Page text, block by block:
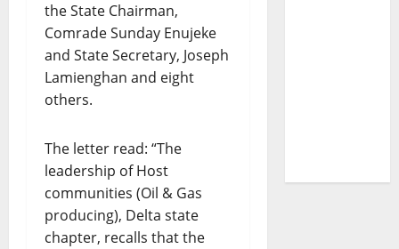
the State Chairman,
Comrade Sunday Enujeke
and State Secretary, Joseph
Lamienghan and eight
others.
The letter read: “The
leadership of Host
communities (Oil & Gas
producing), Delta state
chapter, recalls that the